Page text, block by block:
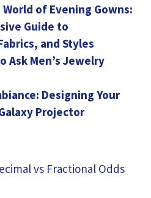
of Evening Gowns:
Guide to
and Styles
Ask Men’s Jewelry
Designing Your
Projector
vs Fractional Odds